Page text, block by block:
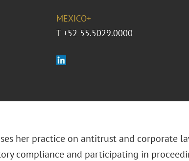
MEXICO+
T +52 55.5029.0000
her practice on antitrust and corporate
compliance and participating in